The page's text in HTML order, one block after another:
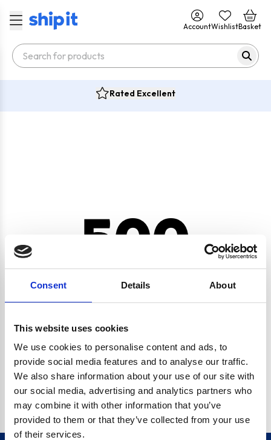
Consent Details About
This website uses cookies
We use cookies to personalise content and ads, to
provide social media features and to analyse our traffic.
We also share information about your use of our site with
our social media, advertising and analytics partners who
may combine it with other information that you’ve
provided to them or that they’ve collected from your use
of their services.
AccountWishlistBasket
Rated Excellent
500
CRYPTO.RANDOMUUID IS NOT A FUNCTION
Go back home